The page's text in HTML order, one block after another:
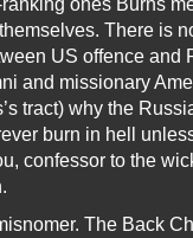
There is
US offence and
and missionary
tract) why the
burn in hell
confessor to the
The Back